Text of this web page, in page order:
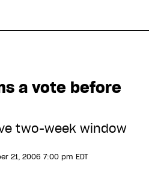
a vote before
two-week window
21, 2006 7:00 pm EDT